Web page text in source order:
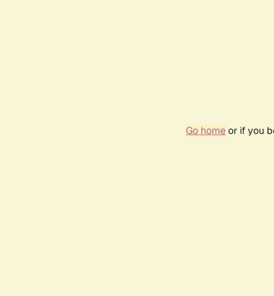
Go homeor if you